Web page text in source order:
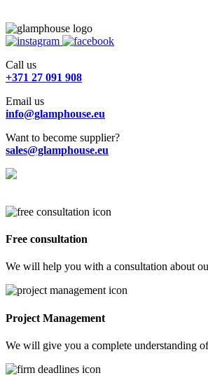
Call us
+371 27 091 908
Email us
info@glamphouse.eu
Want to become supplier?
sales@glamphouse.eu
Free consultation
We will help you with a consultation about
Project Management
We will give you a complete understanding